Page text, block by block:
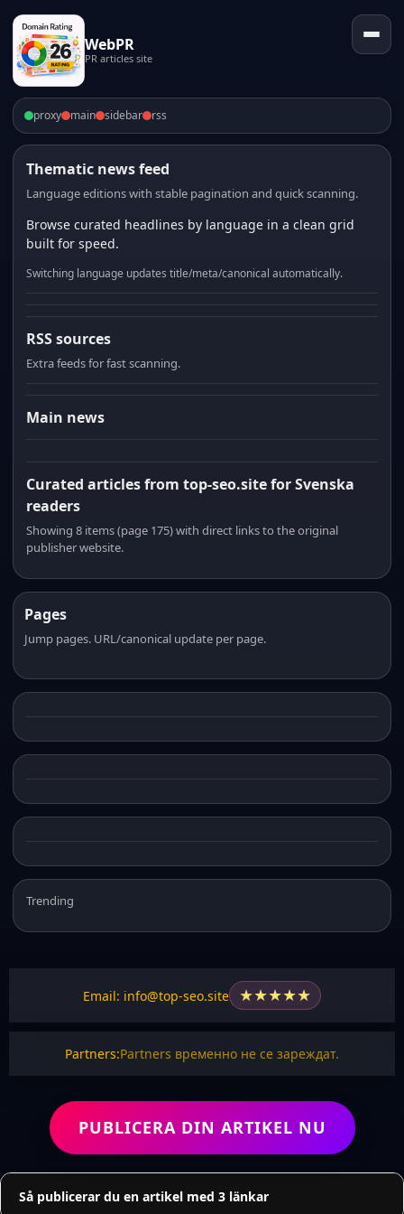
WebPR
PR articles site
proxy main sidebar rss
Thematic news feed
Language editions with stable pagination and quick scanning.
Browse curated headlines by language in a clean grid
built for speed.
Switching language updates title/meta/canonical automatically.
RSS sources
Extra feeds for fast scanning.
Main news
Curated articles from top-seo.site for Svenska
readers
Showing 8 items (page 175) with direct links to the original
publisher website.
Pages
Jump pages. URL/canonical update per page.
Trending
Email: info@top-seo.site ★★★★★
Partners:Partners временно не се зареждат.
PUBLICERA DIN ARTIKEL NU
Så publicerar du en artikel med 3 länkar